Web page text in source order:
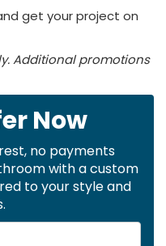
get your project on
Additional promotions
Now
no payments
with a custom
to your style and